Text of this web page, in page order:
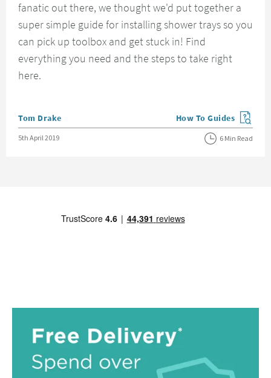
fanatic out there, we thought we'd put together a
super simple guide for installing shower trays so you
can pick up toolbox and get stuck in! Find
everything you need and the steps to take right
here.
Posted by
Tom Drake View more blog posts
How To Guides
Posted on
5th April 2019 6 Min Read